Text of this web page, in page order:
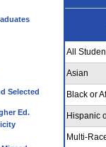
Selected
Ed.
All
Asian
Black or
Hispanic
Multi-